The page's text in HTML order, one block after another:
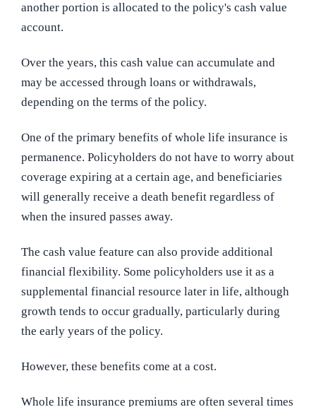
another portion is allocated to the policy's cash value
account.
Over the years, this cash value can accumulate and
may be accessed through loans or withdrawals,
depending on the terms of the policy.
One of the primary benefits of whole life insurance is
permanence. Policyholders do not have to worry about
coverage expiring at a certain age, and beneficiaries
will generally receive a death benefit regardless of
when the insured passes away.
The cash value feature can also provide additional
financial flexibility. Some policyholders use it as a
supplemental financial resource later in life, although
growth tends to occur gradually, particularly during
the early years of the policy.
However, these benefits come at a cost.
Whole life insurance premiums are often several times